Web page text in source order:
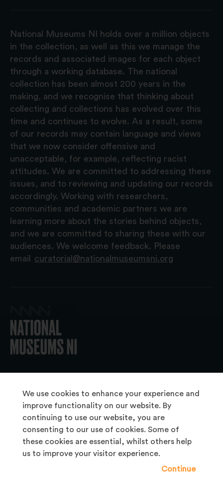
We use cookies to enhance your experience and
improve functionality on our website. By
continuing to use our website, you are
consenting to our use of cookies. Some of
these cookies are essential, whilst others help
us to improve your visitor experience.
Continue
National Museums NI holds over a million objects
in the collection, as well as this we manage the
records and associated images for each object
through a working database. The national
collection has been almost 200 years in the
making, and we recognise that thinking about
collecting and collections has evolved over this
time and continues to evolve. As a result, some
of our records may contain language and views
that we now consider offensive and
unacceptable, for example, reflecting racist
attitudes. We are committed to addressing these
issues, and to reviewing and updating our records
accordingly. Working with researchers,
communities and academic partners we are
learning more about the stories behind objects,
and we are committed to sharing these with our
audiences. We welcome feedback. Please
email
curatorial@nationalmuseumsni.org
About Us
Copyright & Takedown
Frequently Asked Questions